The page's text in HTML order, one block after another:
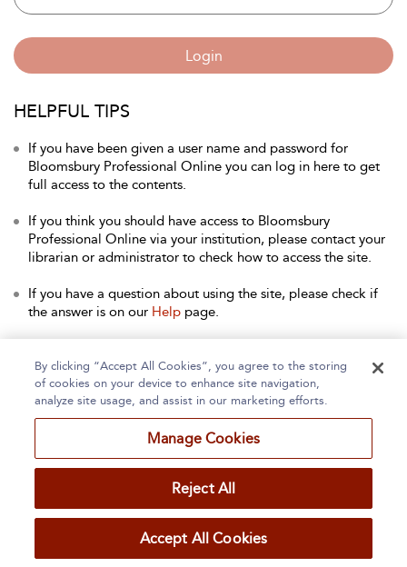
Login
HELPFUL TIPS
If you have been given a user name and password for
Bloomsbury Professional Online you can log in here to get
full access to the contents.
If you think you should have access to Bloomsbury
Professional Online via your institution, please contact your
librarian or administrator to check how to access the site.
If you have a question about using the site, please check if
the answer is on our Help page.
any other queries.
Home About Accessibility Contact Us
By clicking “Accept All Cookies”, you agree to the storing
of cookies on your device to enhance site navigation,
analyze site usage, and assist in our marketing efforts.
Manage Cookies
Reject All
Accept All Cookies